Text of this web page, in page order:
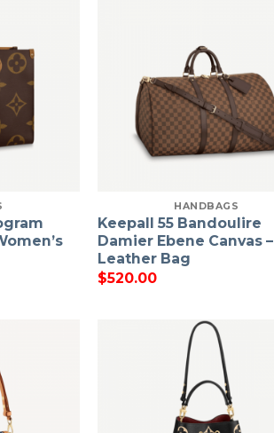
HANDBAGS
Keepall 55 Bandoulire
Damier Ebene Canvas –
Leather Bag
$520.00